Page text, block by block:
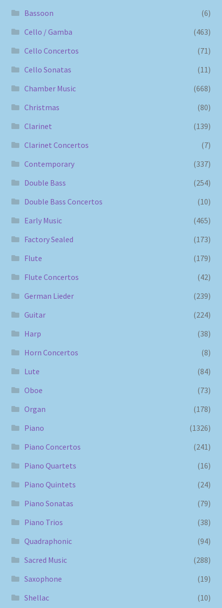
Bassoon
(6)
Cello / Gamba
(463)
Cello Concertos
(71)
Cello Sonatas
(11)
Chamber Music
(668)
Christmas
(80)
Clarinet
(139)
Clarinet Concertos
(7)
Contemporary
(337)
Double Bass
(254)
Double Bass Concertos
(10)
Early Music
(465)
Factory Sealed
(173)
Flute
(179)
Flute Concertos
(42)
German Lieder
(239)
Guitar
(224)
Harp
(38)
Horn Concertos
(8)
Lute
(84)
Oboe
(73)
Organ
(178)
Piano
(1326)
Piano Concertos
(241)
Piano Quartets
(16)
Piano Quintets
(24)
Piano Sonatas
(79)
Piano Trios
(38)
Quadraphonic
(94)
Sacred Music
(288)
Saxophone
(19)
Shellac
(10)